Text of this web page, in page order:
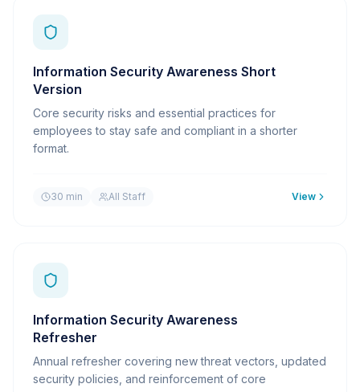
Information Security Awareness Short
Version
Core security risks and essential practices for
employees to stay safe and compliant in a shorter
format.
30 min All Staff View
Information Security Awareness
Refresher
Annual refresher covering new threat vectors, updated
security policies, and reinforcement of core